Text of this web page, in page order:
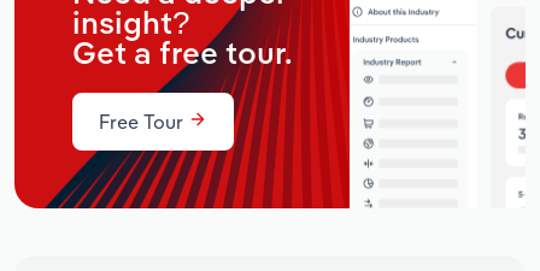
insight?
Get a free tour.
Free Tour